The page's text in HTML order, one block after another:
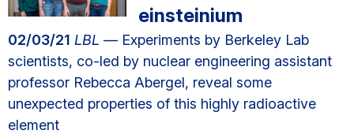
einsteinium
02/03/21 LBL — Experiments by Berkeley Lab
scientists, co-led by nuclear engineering assistant
professor Rebecca Abergel, reveal some
unexpected properties of this highly radioactive
element